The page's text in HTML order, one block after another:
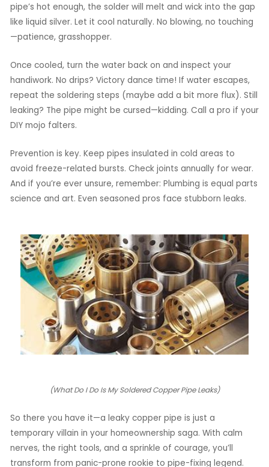
pipe’s hot enough, the solder will melt and wick into the gap
like liquid silver. Let it cool naturally. No blowing, no touching
—patience, grasshopper.
Once cooled, turn the water back on and inspect your
handiwork. No drips? Victory dance time! If water escapes,
repeat the soldering steps (maybe add a bit more flux). Still
leaking? The pipe might be cursed—kidding. Call a pro if your
DIY mojo falters.
Prevention is key. Keep pipes insulated in cold areas to
avoid freeze-related bursts. Check joints annually for wear.
And if you’re ever unsure, remember: Plumbing is equal parts
science and art. Even seasoned pros face stubborn leaks.
(What Do I Do Is My Soldered Copper Pipe Leaks)
So there you have it—a leaky copper pipe is just a
temporary villain in your homeownership saga. With calm
nerves, the right tools, and a sprinkle of courage, you’ll
transform from panic-prone rookie to pipe-fixing legend.